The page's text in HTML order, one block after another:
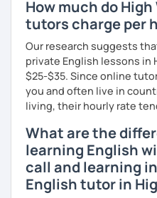
that you feel relaxed by
supportive. Furthermore,
correct your mistakes and
speaker, which will
communication. Rest
afraid of making mistakes
improve your English more
that with me, I can take
into account while
me know!
How much do
tutors charge per
Our research suggests
private English lessons in
$25-$35. Since online
you and often live in
living, their hourly rate
What are the
learning English
call and learning
English tutor in